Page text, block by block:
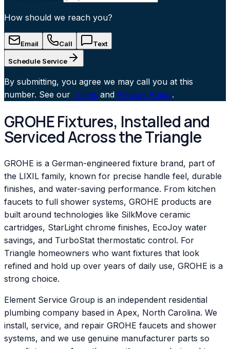
How should we reach you?
Email Call Text
Schedule Service
By submitting, you agree we may call you at this
number. See our Terms and Privacy Policy.
GROHE Fixtures, Installed and
Serviced Across the Triangle
GROHE is a German-engineered fixture brand, part of
the LIXIL family, known for precise handle feel, durable
finishes, and water-saving performance. From kitchen
faucets to full shower systems, GROHE products are
built around technologies like SilkMove ceramic
cartridges, StarLight chrome finishes, EcoJoy water
savings, and TurboStat thermostatic control. For
Triangle homeowners who want fixtures that look
refined and hold up over years of daily use, GROHE is a
strong choice.
Element Service Group is an independent residential
plumbing company based in Apex, North Carolina. We
install, service, and repair GROHE faucets and shower
systems, and we use genuine manufacturer parts so